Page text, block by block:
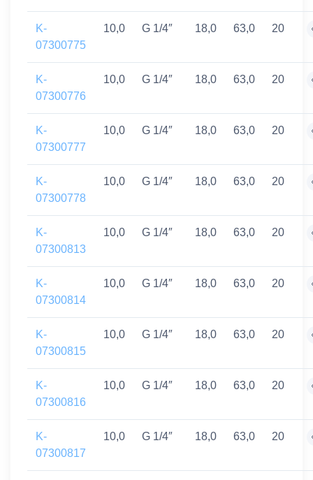
K-
07300775
10,0 G 1/4″ 18,0 63,0 20
K-
07300776
10,0 G 1/4″ 18,0 63,0 20
K-
07300777
10,0 G 1/4″ 18,0 63,0 20
K-
07300778
10,0 G 1/4″ 18,0 63,0 20
K-
07300813
10,0 G 1/4″ 18,0 63,0 20
K-
07300814
10,0 G 1/4″ 18,0 63,0 20
K-
07300815
10,0 G 1/4″ 18,0 63,0 20
K-
07300816
10,0 G 1/4″ 18,0 63,0 20
K-
07300817
10,0 G 1/4″ 18,0 63,0 20